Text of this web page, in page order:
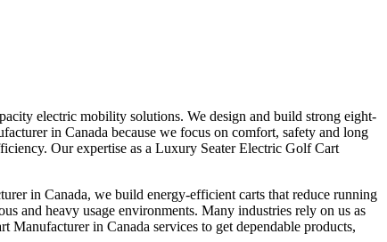
electric mobility solutions. We design and build strong eight-
in Canada because we focus on comfort, safety and long
Our expertise as a Luxury Seater Electric Golf Cart
in Canada, we build energy-efficient carts that reduce running
and heavy usage environments. Many industries rely on us as
in Canada services to get dependable products,